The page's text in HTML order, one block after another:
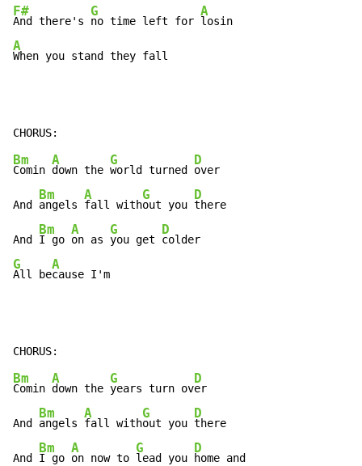
F#
And there's
G
no time left for
A
A
When you stand they fall
Bm
Comin
A
down the
G
world turned
D
over
And
Bm
angels
A
fall with
G
out you
D
there
And
Bm
I go
A
on as
G
you get
D
G
All be
A
cause I'm
Bm
Comin
A
down the
G
years turn ov
D
er
And
Bm
angels
A
fall with
G
out you
D
there
And
Bm
I go
A
on now to
G
lead you
D